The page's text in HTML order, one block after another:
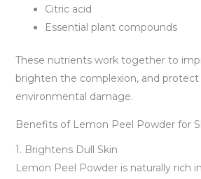
Citric acid
Essential plant compounds
These nutrients work together to
brighten the complexion, and
environmental damage.
Benefits of Lemon Peel Powder for
1. Brightens Dull Skin
Lemon Peel Powder is naturally rich